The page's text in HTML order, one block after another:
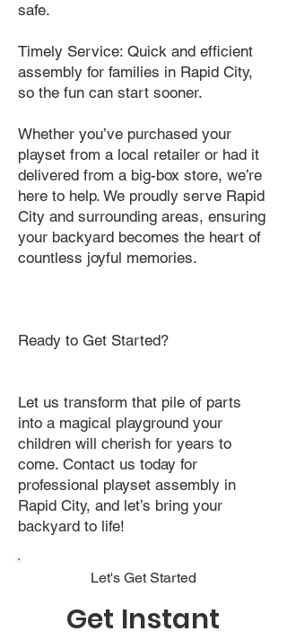
safe.
Timely Service: Quick and efficient
assembly for families in Rapid City,
so the fun can start sooner.
Whether you’ve purchased your
playset from a local retailer or had it
delivered from a big-box store, we’re
here to help. We proudly serve Rapid
City and surrounding areas, ensuring
your backyard becomes the heart of
countless joyful memories.
Ready to Get Started?
Let us transform that pile of parts
into a magical playground your
children will cherish for years to
come. Contact us today for
professional playset assembly in
Rapid City, and let’s bring your
backyard to life!
Let's Get Started
Get Instant